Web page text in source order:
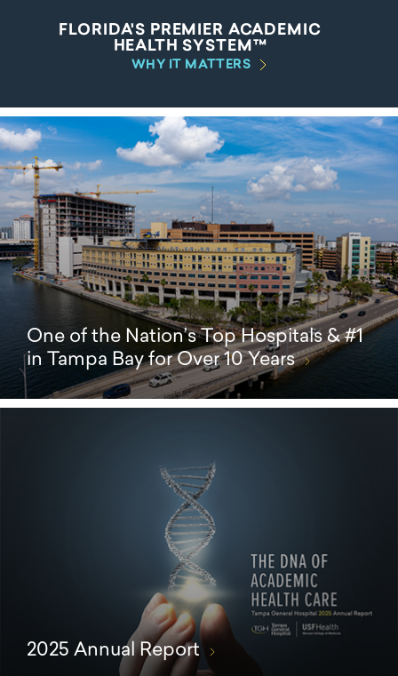
FLORIDA'S PREMIER ACADEMIC
HEALTH SYSTEM™
WHY IT MATTERS
One of the Nation’s Top Hospitals & #1
in Tampa Bay for Over 10 Years
2025 Annual Report